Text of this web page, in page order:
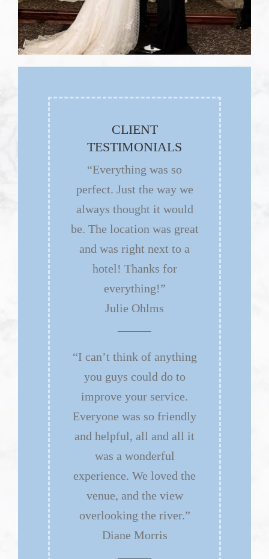
CLIENT
TESTIMONIALS
“Everything was so
perfect. Just the way we
always thought it would
be. The location was great
and was right next to a
hotel! Thanks for
everything!”
Julie Ohlms
“I can’t think of anything
you guys could do to
improve your service.
Everyone was so friendly
and helpful, all and all it
was a wonderful
experience. We loved the
venue, and the view
overlooking the river.”
Diane Morris